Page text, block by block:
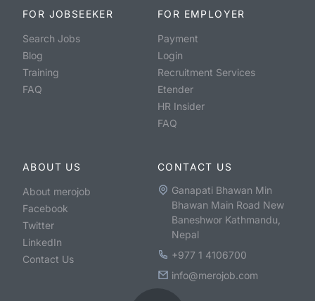
FOR JOBSEEKER
Search Jobs
Blog
Training
FAQ
FOR EMPLOYER
Payment
Login
Recruitment Services
Etender
HR Insider
FAQ
ABOUT US
About merojob
Facebook
Twitter
LinkedIn
Contact Us
CONTACT US
Ganapati Bhawan Min
Bhawan Main Road New
Baneshwor Kathmandu,
Nepal
+977 1 4106700
info@merojob.com